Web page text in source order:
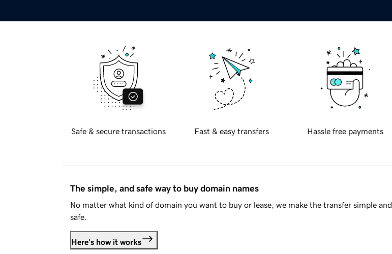
Safe & secure transactions Fast & easy transfers Hassle free payments
The simple, and safe way to buy domain names
No matter what kind of domain you want to buy or lease, we make the transfer simple and
safe.
Here's how it works